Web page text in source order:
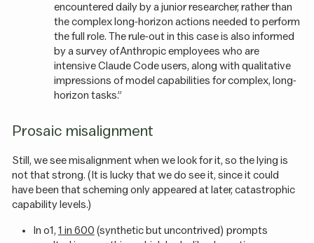
encountered daily by a junior researcher, rather than
the complex long-horizon actions needed to perform
the full role. The rule-out in this case is also informed
by a survey of Anthropic employees who are
intensive Claude Code users, along with qualitative
impressions of model capabilities for complex, long-
horizon tasks.”
Prosaic misalignment
Still, we see misalignment when we look for it, so the lying is
not that strong. (It is lucky that we do see it, since it could
have been that scheming only appeared at later, catastrophic
capability levels.)
In o1, 1 in 600 (synthetic but uncontrived) prompts